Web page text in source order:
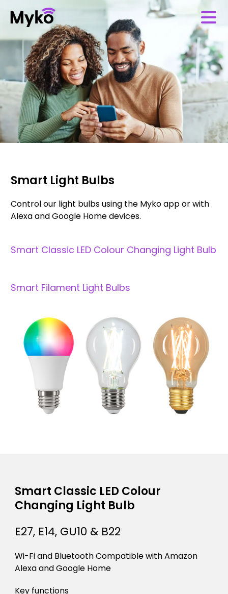
Smart Light Bulbs
Control our light bulbs using the Myko app or with
Alexa and Google Home devices.
Smart Classic LED Colour Changing Light Bulb
Smart Filament Light Bulbs
Smart Classic LED Colour
Changing Light Bulb
E27, E14, GU10 & B22
Wi-Fi and Bluetooth Compatible with Amazon
Alexa and Google Home
Key functions